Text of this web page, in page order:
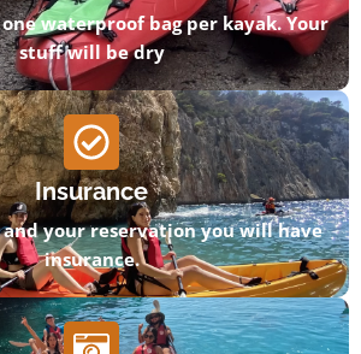
waterproof bag per kayak. Your
stuff will be dry
Insurance
your reservation you will have
insurance.